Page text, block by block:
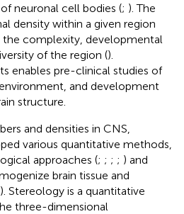
neuronal cell bodies (; ). The
density within a given region
the complexity, developmental
of the region ().
enables pre-clinical studies of
and development
structure.
and densities in CNS,
various quantitative methods,
approaches (; ; ; ; ) and
brain tissue and
). Stereology is a quantitative
three-dimensional